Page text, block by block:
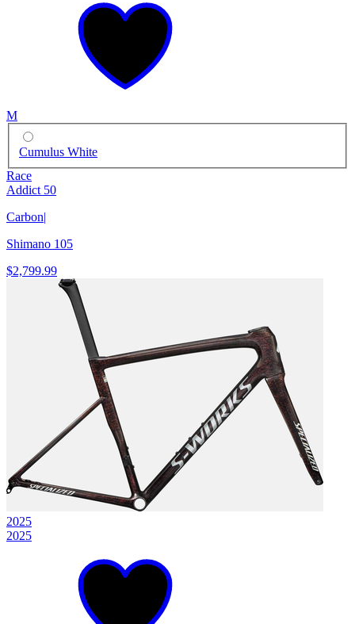
M
Cumulus White
Race
Addict 50
Carbon|
Shimano 105
$2,799.99
2025
2025